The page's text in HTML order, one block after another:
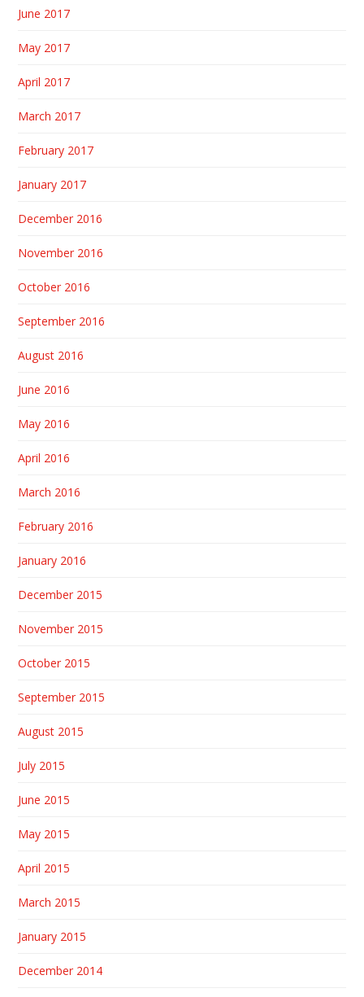
June 2017
May 2017
April 2017
March 2017
February 2017
January 2017
December 2016
November 2016
October 2016
September 2016
August 2016
June 2016
May 2016
April 2016
March 2016
February 2016
January 2016
December 2015
November 2015
October 2015
September 2015
August 2015
July 2015
June 2015
May 2015
April 2015
March 2015
January 2015
December 2014